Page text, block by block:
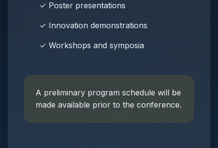
✓ Poster presentations
✓ Innovation demonstrations
✓ Workshops and symposia
A preliminary program schedule will be
made available prior to the conference.